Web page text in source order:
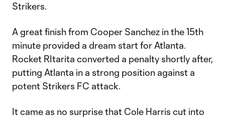
Strikers.
A great finish from Cooper Sanchez in the 15th
minute provided a dream start for Atlanta.
Rocket RItarita converted a penalty shortly after,
putting Atlanta in a strong position against a
potent Strikers FC attack.
It came as no surprise that Cole Harris cut into